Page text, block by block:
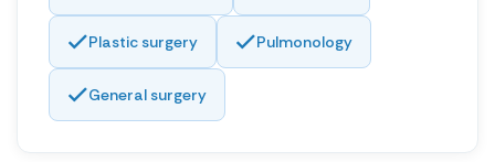
Plastic surgery Pulmonology
General surgery